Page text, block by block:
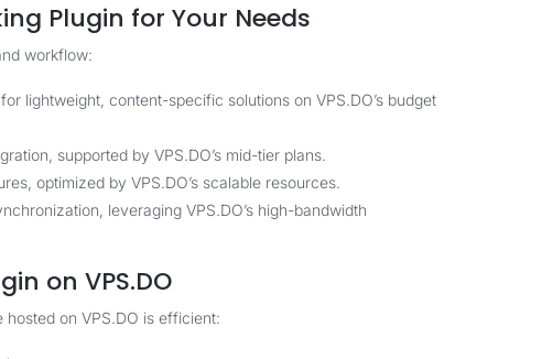
Plugin for Your Needs
workflow:
lightweight, content-specific solutions on VPS.DO’s budget
supported by VPS.DO’s mid-tier plans.
optimized by VPS.DO’s scalable resources.
leveraging VPS.DO’s high-bandwidth
on VPS.DO
on VPS.DO is efficient: